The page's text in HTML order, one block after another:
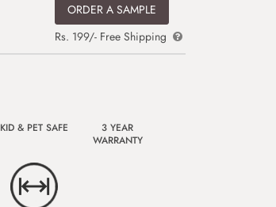
ORDER A SAMPLE
Rs. 199/- Free Shipping
KID & PET SAFE
3 YEAR
WARRANTY